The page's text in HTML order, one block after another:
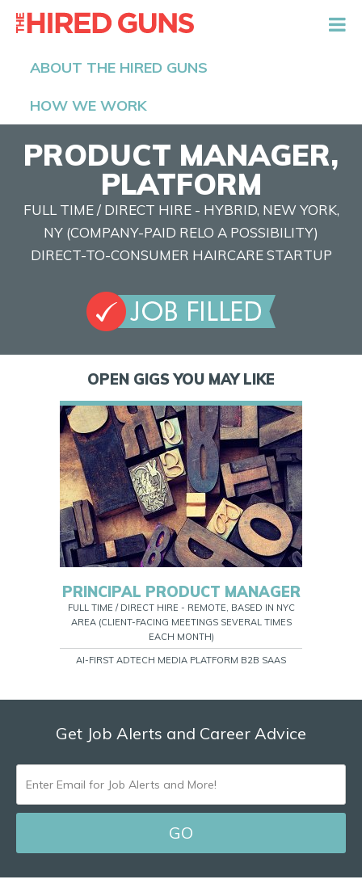
ABOUT THE HIRED GUNS
HOW WE WORK
PRODUCT MANAGER,
PLATFORM
FULL TIME / DIRECT HIRE - HYBRID, NEW YORK,
NY (COMPANY-PAID RELO A POSSIBILITY)
DIRECT-TO-CONSUMER HAIRCARE STARTUP
OPEN GIGS YOU MAY LIKE
PRINCIPAL PRODUCT MANAGER
FULL TIME / DIRECT HIRE - REMOTE, BASED IN NYC
AREA (CLIENT-FACING MEETINGS SEVERAL TIMES
EACH MONTH)
AI-FIRST ADTECH MEDIA PLATFORM B2B SAAS
Get Job Alerts and Career Advice
ENTER
EMAIL
FOR
JOB